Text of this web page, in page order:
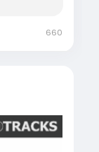
660